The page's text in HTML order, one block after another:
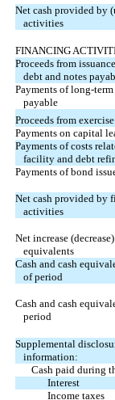
Net cash provided by
activities
FINANCING
Proceeds from
debt and notes
Payments of long-
payable
Proceeds from
Payments on capital
Payments of costs
facility and debt
Payments of bond
Net cash provided by
activities
Net increase
equivalents
Cash and cash
of period
Cash and cash
period
Supplemental
information:
Cash paid during
Interest
Income taxes